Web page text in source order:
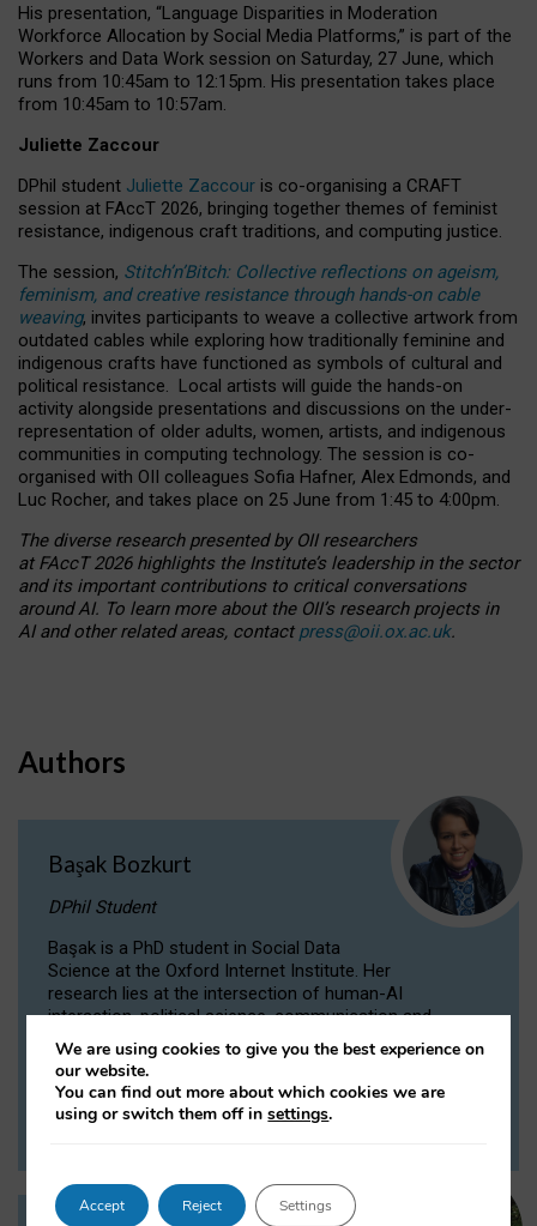
His presentation, “Language Disparities in Moderation
Workforce Allocation by Social Media Platforms,” is part of the
Workers and Data Work session on Saturday, 27 June, which
runs from 10:45am to 12:15pm. His presentation takes place
from 10:45am to 10:57am.
Juliette Zaccour
DPhil student Juliette Zaccour is co-organising a CRAFT
session at FAccT 2026, bringing together themes of feminist
resistance, indigenous craft traditions, and computing justice.
The session, Stitch’n’Bitch: Collective reflections on ageism,
feminism, and creative resistance through hands-on cable
weaving, invites participants to weave a collective artwork from
outdated cables while exploring how traditionally feminine and
indigenous crafts have functioned as symbols of cultural and
political resistance. Local artists will guide the hands-on
activity alongside presentations and discussions on the under-
representation of older adults, women, artists, and indigenous
communities in computing technology. The session is co-
organised with OII colleagues Sofia Hafner, Alex Edmonds, and
Luc Rocher, and takes place on 25 June from 1:45 to 4:00pm.
The diverse research presented by OII researchers
at FAccT 2026 highlights the Institute’s leadership in the sector
and its important contributions to critical conversations
around AI. To learn more about the OII’s research projects in
AI and other related areas, contact press@oii.ox.ac.uk.
Authors
Başak Bozkurt
DPhil Student
Başak is a PhD student in Social Data
Science at the Oxford Internet Institute. Her
research lies at the intersection of human-AI
interaction, political science, communication and
computational linguistics.
VIEW PROFILE
We are using cookies to give you the best experience on
our website.
You can find out more about which cookies we are
using or switch them off insettings.
Accept Reject Settings